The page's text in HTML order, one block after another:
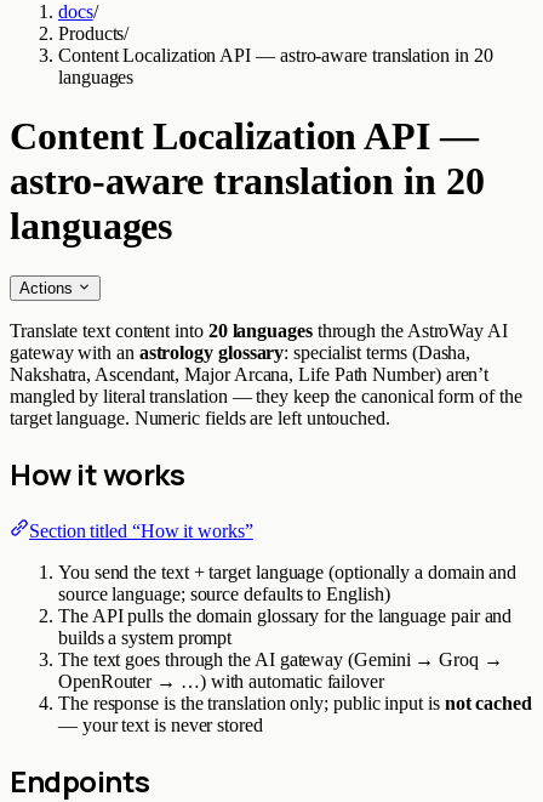
docs/
Products/
Content Localization API — astro-aware translation in 20
languages
Content Localization API —
astro-aware translation in 20
languages
Actions
Translate text content into 20 languagesthrough the AstroWay AI
gateway with an astrology glossary: specialist terms (Dasha,
Nakshatra, Ascendant, Major Arcana, Life Path Number) aren’t
mangled by literal translation — they keep the canonical form of the
target language. Numeric fields are left untouched.
How it works
Section titled “How it works”
You send the text + target language (optionally a domain and
source language; source defaults to English)
The API pulls the domain glossary for the language pair and
builds a system prompt
The text goes through the AI gateway (Gemini → Groq →
OpenRouter → …) with automatic failover
The response is the translation only; public input is not cached
— your text is never stored
Endpoints